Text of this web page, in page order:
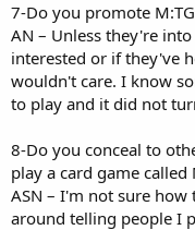
7-Do you promote
AN – Unless they're
interested or if they've
wouldn't care. I know
to play and it did not
8-Do you conceal to
play a card game called
ASN – I'm not sure
around telling people I